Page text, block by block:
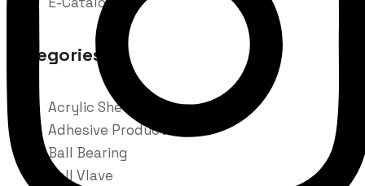
Categories
Acrylic Sheet
Adhesive Product
Ball Bearing
Ball Vlave